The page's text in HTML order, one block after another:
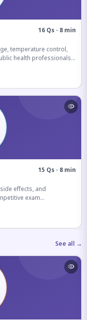
16 Qs · 8 min
temperature control,
health professionals
15 Qs · 8 min
effects, and
exam
See all →